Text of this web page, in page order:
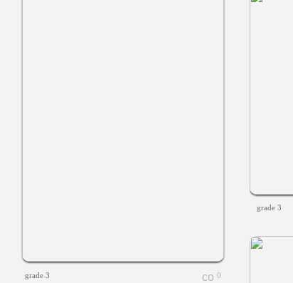
grade 3 0
grade 3